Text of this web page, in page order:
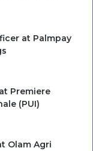
at Palmpay
Premiere
(PUI)
Olam Agri